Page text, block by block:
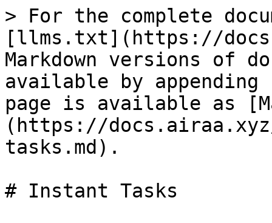
> For the complete
[llms.txt](https://
Markdown versions of
available by
page is available as
(https://
tasks.md).
# Instant Tasks